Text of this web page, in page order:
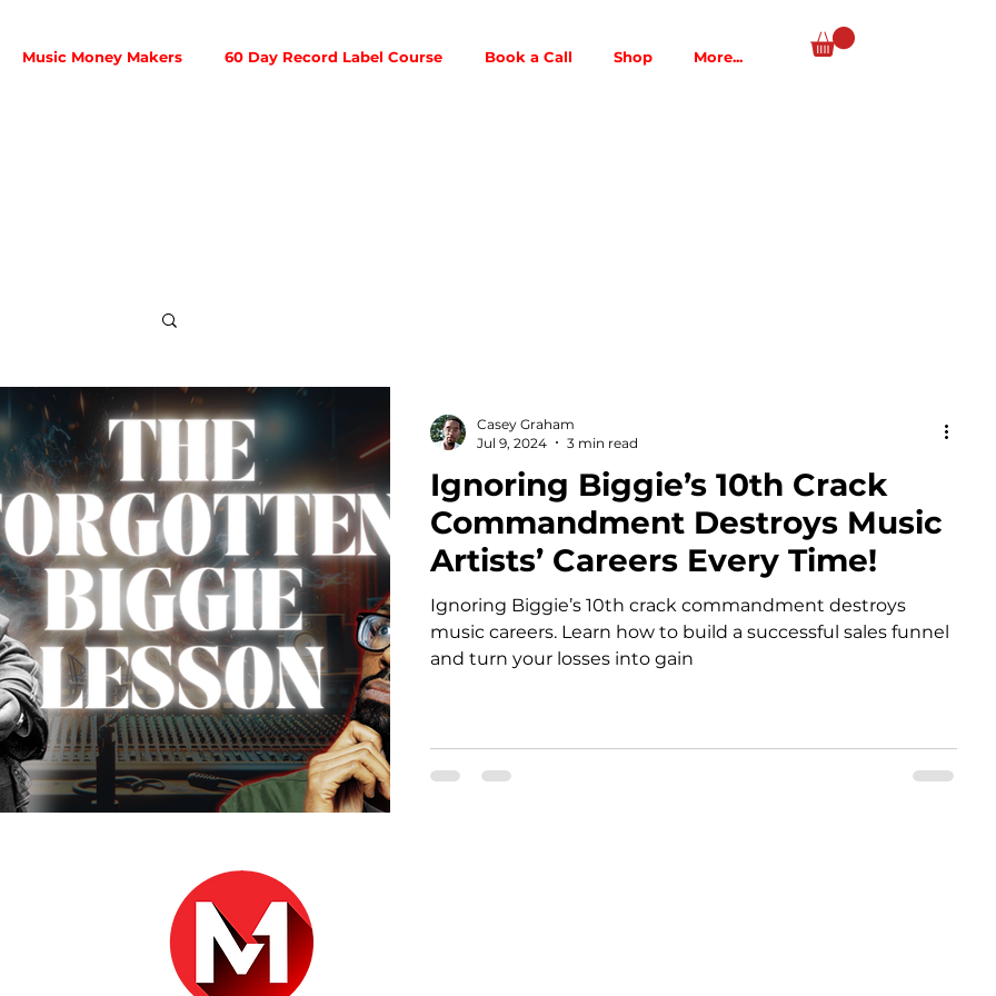
Music Money Makers 60 Day Record Label Course Book a Call Shop More...
Social Media
Ignoring Biggie’s 10th Crack
Commandment Destroys Music
Artists’ Careers Every Time!
Ignoring Biggie’s 10th crack commandment destroys
music careers. Learn how to build a successful sales funnel
and turn your losses into gain
Casey Graham
Jul 9, 2024
3 min read